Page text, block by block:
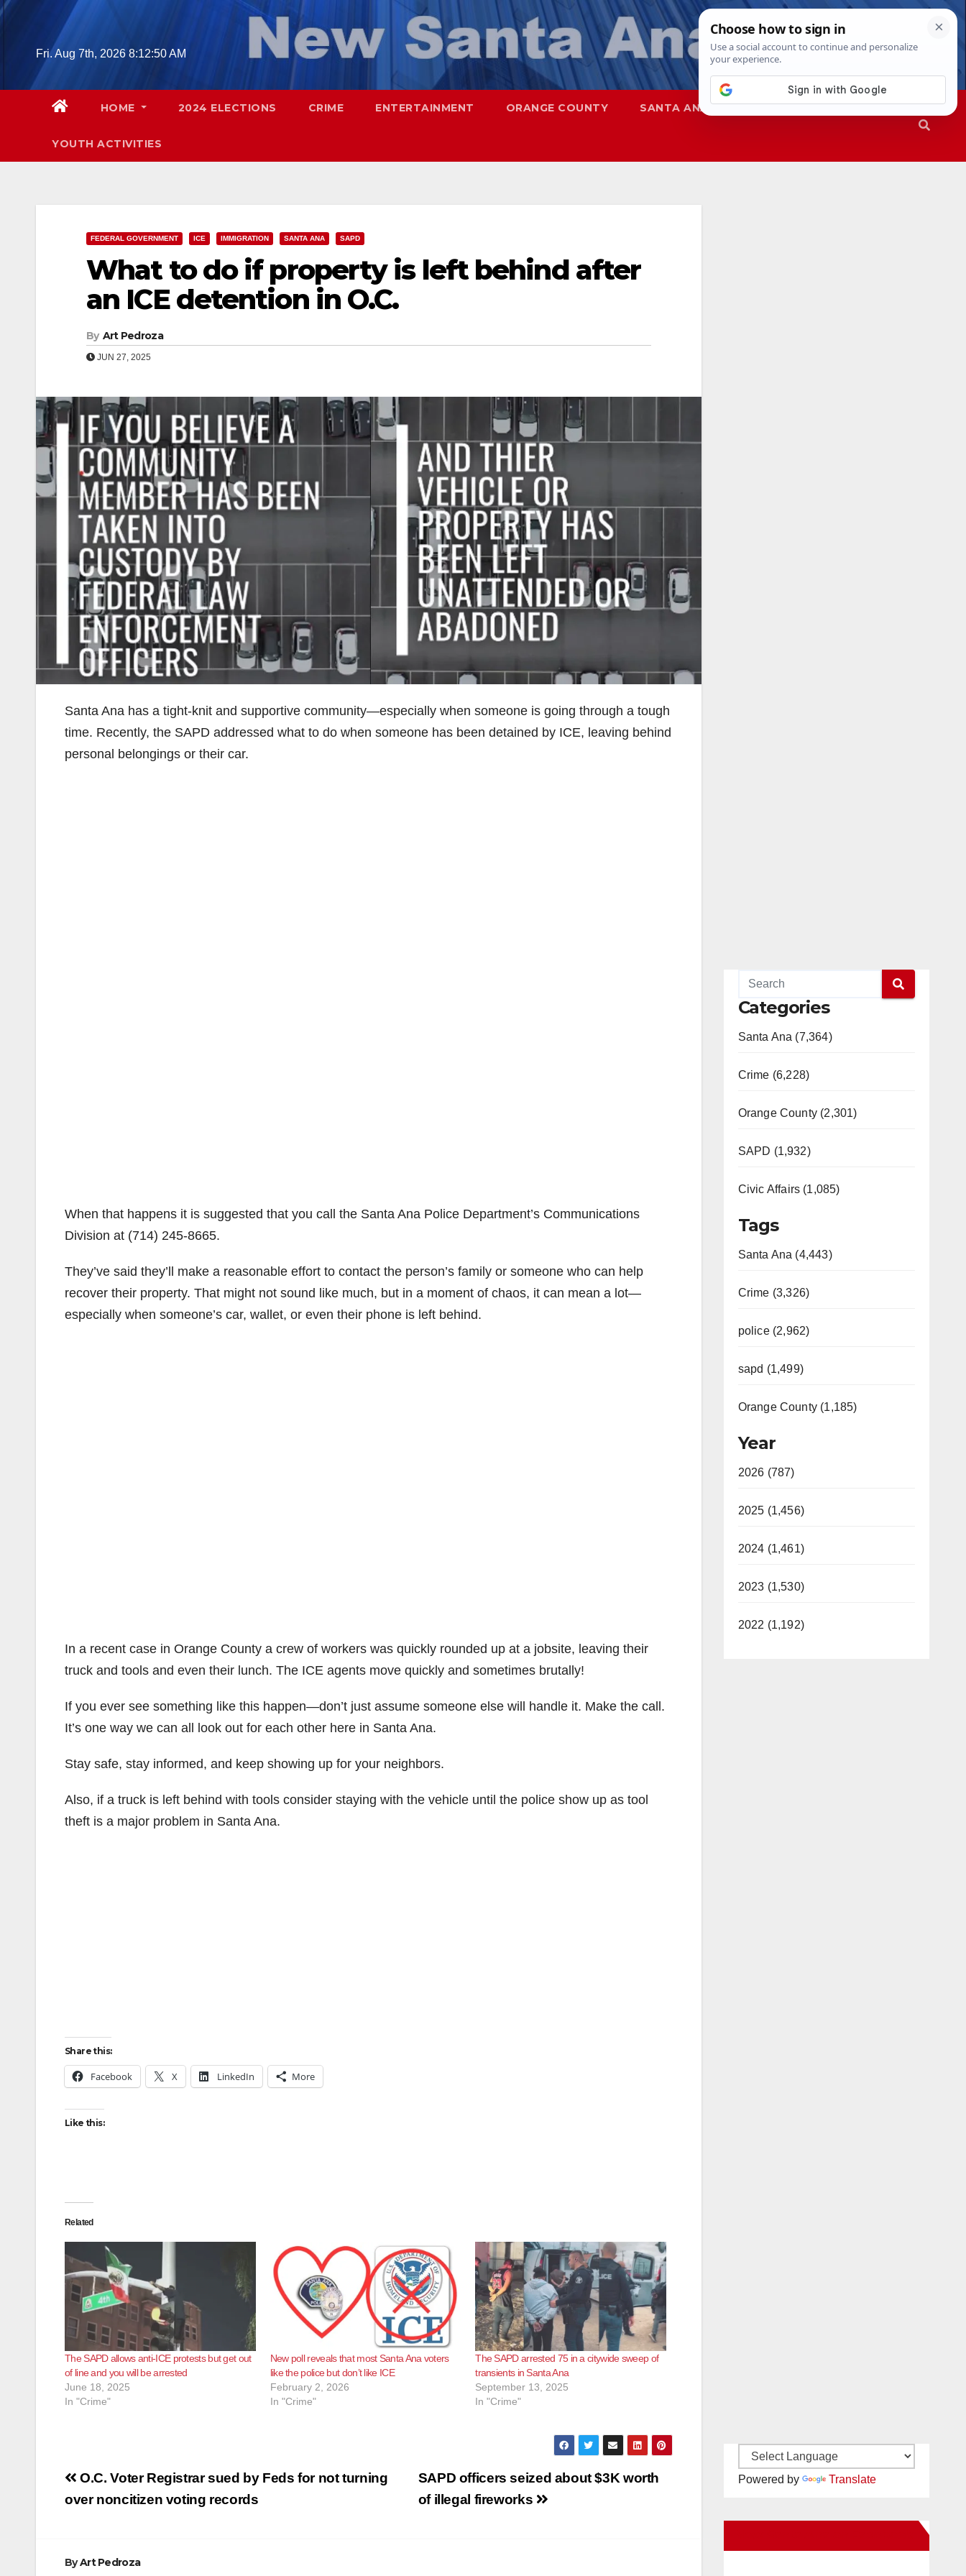
Skip
Fri. Aug 7th, 2026 8:12:51 AM
HOME 2024 ELECTIONS CRIME ENTERTAINMENT ORANGE COUNTY SANTA ANA SAPD
YOUTH ACTIVITIES
FEDERAL GOVERNMENT ICE IMMIGRATION SANTA ANA SAPD
What to do if property is left behind after
an ICE detention in O.C.
By Art Pedroza
JUN 27, 2025
Santa Ana has a tight-knit and supportive community—especially when someone is going through a tough
time. Recently, the SAPD addressed what to do when someone has been detained by ICE, leaving behind
personal belongings or their car.
When that happens it is suggested that you call the Santa Ana Police Department’s Communications
Division at (714) 245-8665.
They’ve said they’ll make a reasonable effort to contact the person’s family or someone who can help
recover their property. That might not sound like much, but in a moment of chaos, it can mean a lot—
especially when someone’s car, wallet, or even their phone is left behind.
In a recent case in Orange County a crew of workers was quickly rounded up at a jobsite, leaving their
truck and tools and even their lunch. The ICE agents move quickly and sometimes brutally!
If you ever see something like this happen—don’t just assume someone else will handle it. Make the call.
It’s one way we can all look out for each other here in Santa Ana.
Stay safe, stay informed, and keep showing up for your neighbors.
Also, if a truck is left behind with tools consider staying with the vehicle until the police show up as tool
theft is a major problem in Santa Ana.
Share this:
Facebook X LinkedIn More
Like this:
Related
The SAPD allows anti-ICE protests but get out
of line and you will be arrested
June 18, 2025
In "Crime"
New poll reveals that most Santa Ana voters
like the police but don’t like ICE
February 2, 2026
In "Crime"
The SAPD arrested 75 in a citywide sweep of
transients in Santa Ana
September 13, 2025
In "Crime"
Post
navigation
SAPD officers seized about $3K worth
of illegal fireworks
O.C. Voter Registrar sued by Feds for not turning
over noncitizen voting records
ByArt Pedroza
Categories
Santa Ana (7,364)
Crime (6,228)
Orange County (2,301)
SAPD (1,932)
Civic Affairs (1,085)
Tags
Santa Ana (4,443)
Crime (3,326)
police (2,962)
sapd (1,499)
Orange County (1,185)
Year
2026 (787)
2025 (1,456)
2024 (1,461)
2023 (1,530)
2022 (1,192)
Powered by Translate